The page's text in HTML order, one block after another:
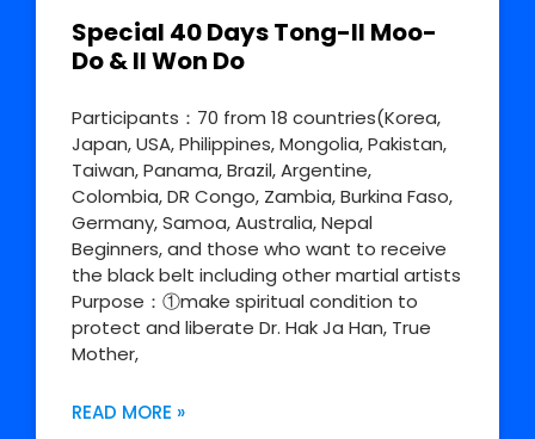
Special 40 Days Tong-Il Moo-
Do & Il Won Do
Participants：70 from 18 countries(Korea,
Japan, USA, Philippines, Mongolia, Pakistan,
Taiwan, Panama, Brazil, Argentine,
Colombia, DR Congo, Zambia, Burkina Faso,
Germany, Samoa, Australia, Nepal
Beginners, and those who want to receive
the black belt including other martial artists
Purpose：①make spiritual condition to
protect and liberate Dr. Hak Ja Han, True
Mother,
READ MORE »